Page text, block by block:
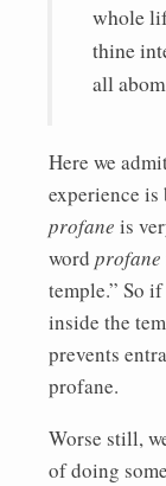
whole
thine
all
Here we
experience is
profane is
word profane
temple.” So
inside the
prevents
profane.
Worse still,
of doing